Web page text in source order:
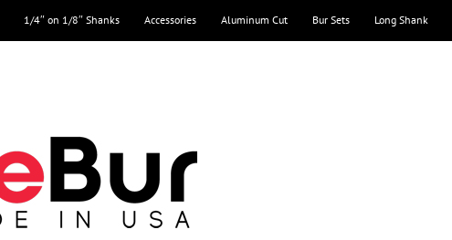
1/4″ on 1/8″ Shanks Accessories Aluminum Cut Bur Sets Long Shank